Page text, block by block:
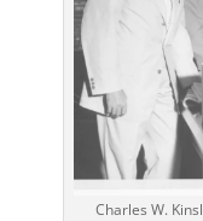
Charles W.